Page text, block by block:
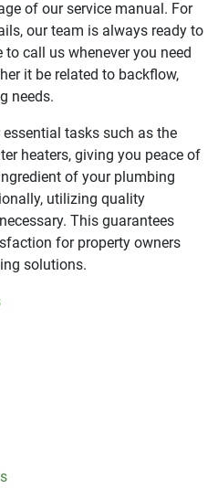
of our service manual. For
our team is always ready to
call us whenever you need
it be related to backflow,
needs.
tasks such as the
heaters, giving you peace of
of your plumbing
utilizing quality
This guarantees
for property owners
solutions.